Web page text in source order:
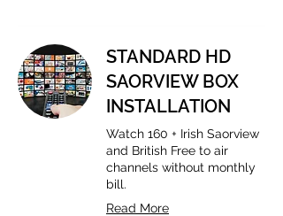
STANDARD HD
SAORVIEW BOX
INSTALLATION
Watch 160 + Irish Saorview
and British Free to air
channels without monthly
bill.
Read More